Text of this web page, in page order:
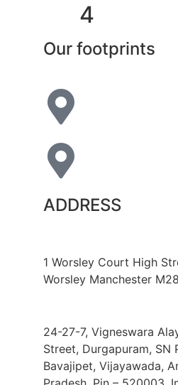
4
Our footprints
ADDRESS
1 Worsley Court High
Worsley Manchester
24-27-7, Vigneswara
Street, Durgapuram, SN
Bavajipet, Vijayawada,